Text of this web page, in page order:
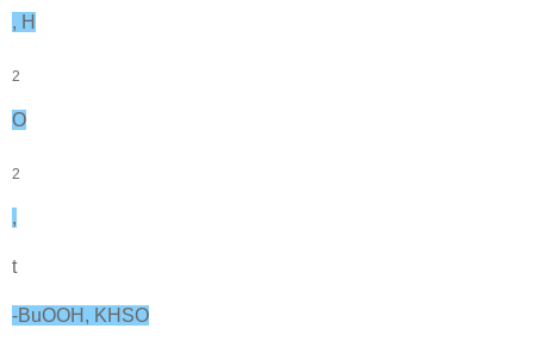
, H
2
O
2
,
t
-BuOOH, KHSO